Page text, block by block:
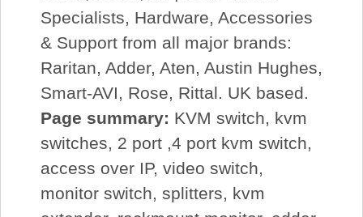
Specialists, Hardware, Accessories
& Support from all major brands:
Raritan, Adder, Aten, Austin Hughes,
Smart-AVI, Rose, Rittal. UK based.
Page summary: KVM switch, kvm
switches, 2 port ,4 port kvm switch,
access over IP, video switch,
monitor switch, splitters, kvm